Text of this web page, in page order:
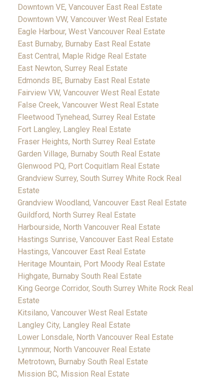
Downtown VE, Vancouver East Real Estate
Downtown VW, Vancouver West Real Estate
Eagle Harbour, West Vancouver Real Estate
East Burnaby, Burnaby East Real Estate
East Central, Maple Ridge Real Estate
East Newton, Surrey Real Estate
Edmonds BE, Burnaby East Real Estate
Fairview VW, Vancouver West Real Estate
False Creek, Vancouver West Real Estate
Fleetwood Tynehead, Surrey Real Estate
Fort Langley, Langley Real Estate
Fraser Heights, North Surrey Real Estate
Garden Village, Burnaby South Real Estate
Glenwood PQ, Port Coquitlam Real Estate
Grandview Surrey, South Surrey White Rock Real
Estate
Grandview Woodland, Vancouver East Real Estate
Guildford, North Surrey Real Estate
Harbourside, North Vancouver Real Estate
Hastings Sunrise, Vancouver East Real Estate
Hastings, Vancouver East Real Estate
Heritage Mountain, Port Moody Real Estate
Highgate, Burnaby South Real Estate
King George Corridor, South Surrey White Rock Real
Estate
Kitsilano, Vancouver West Real Estate
Langley City, Langley Real Estate
Lower Lonsdale, North Vancouver Real Estate
Lynnmour, North Vancouver Real Estate
Metrotown, Burnaby South Real Estate
Mission BC, Mission Real Estate